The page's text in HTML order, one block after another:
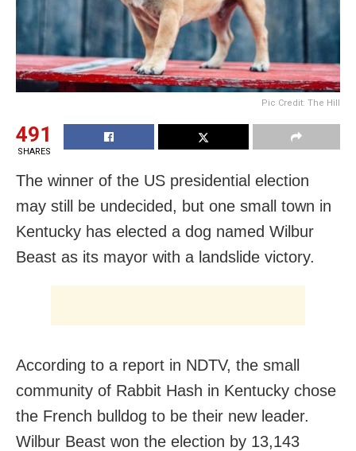
Pic Credit: The Hill
491
SHARES
The winner of the US presidential election
may still be undecided, but one small town in
Kentucky has elected a dog named Wilbur
Beast as its mayor with a landslide victory.
According to a report in NDTV, the small
community of Rabbit Hash in Kentucky chose
the French bulldog to be their new leader.
Wilbur Beast won the election by 13,143